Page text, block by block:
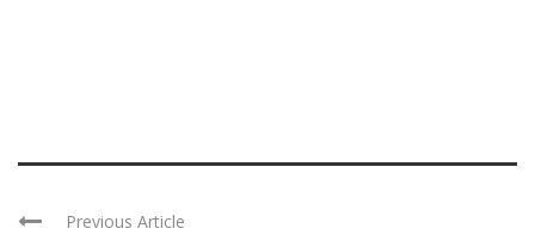
Previous Article